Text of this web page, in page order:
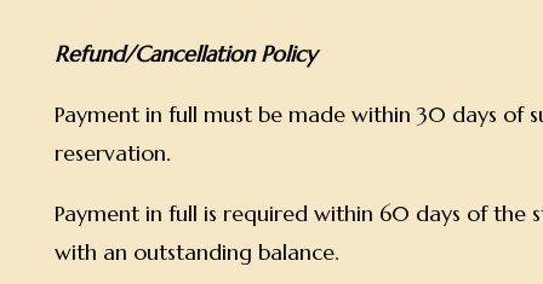
Refund/Cancellation Policy
Payment in full must be made within 30 days
reservation.
Payment in full is required within 60 days of
with an outstanding balance.